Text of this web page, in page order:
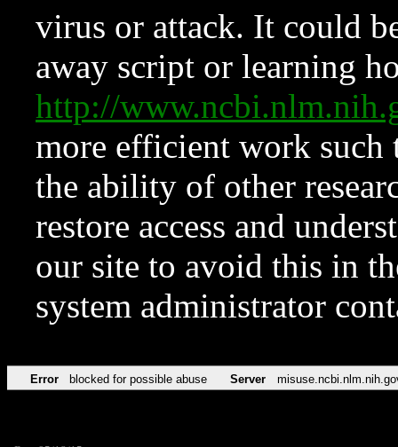
virus or attack. It could
away script or learning
http://
more efficient work such
the ability of other
restore access and
our site to avoid this in
system administrator
Error blocked for possible abuse Server